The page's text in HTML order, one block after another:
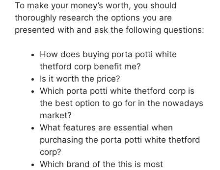
To make your money’s worth, you should
thoroughly research the options you are
presented with and ask the following questions:
How does buying porta potti white
thetford corp benefit me?
Is it worth the price?
Which porta potti white thetford corp is
the best option to go for in the nowadays
market?
What features are essential when
purchasing the porta potti white thetford
corp?
Which brand of the this is most